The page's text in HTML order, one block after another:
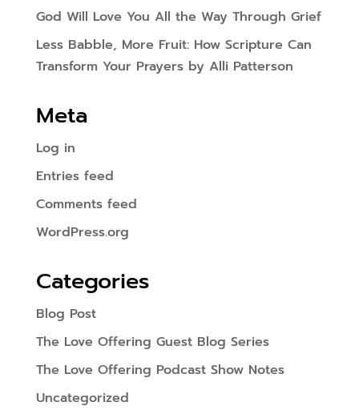
God Will Love You All the Way Through Grief
Less Babble, More Fruit: How Scripture Can
Transform Your Prayers by Alli Patterson
Meta
Log in
Entries feed
Comments feed
WordPress.org
Categories
Blog Post
The Love Offering Guest Blog Series
The Love Offering Podcast Show Notes
Uncategorized